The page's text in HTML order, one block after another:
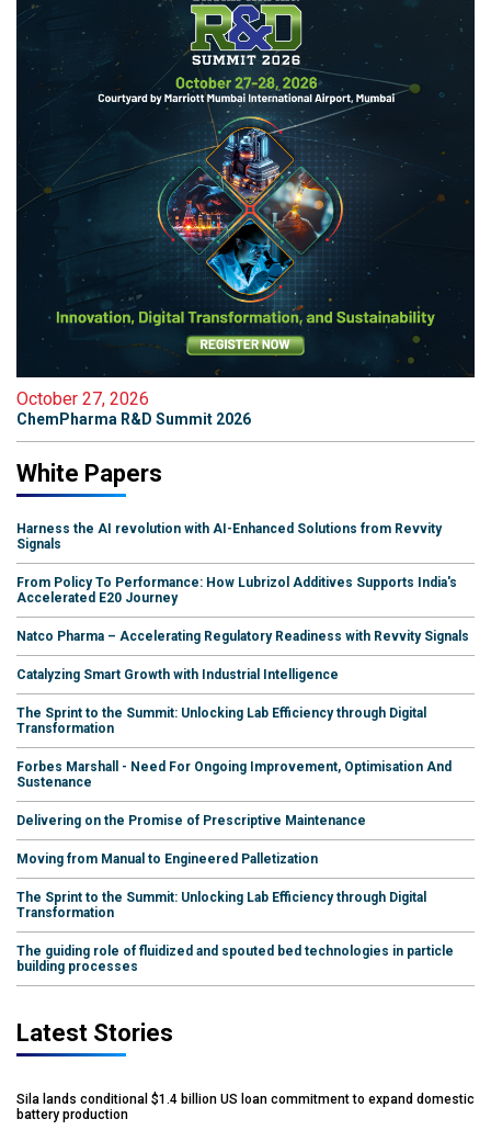
October 27, 2026
ChemPharma R&D Summit 2026
White Papers
Harness the AI revolution with AI-Enhanced Solutions from Revvity
Signals
From Policy To Performance: How Lubrizol Additives Supports India's
Accelerated E20 Journey
Natco Pharma – Accelerating Regulatory Readiness with Revvity Signals
Catalyzing Smart Growth with Industrial Intelligence
The Sprint to the Summit: Unlocking Lab Efficiency through Digital
Transformation
Forbes Marshall - Need For Ongoing Improvement, Optimisation And
Sustenance
Delivering on the Promise of Prescriptive Maintenance
Moving from Manual to Engineered Palletization
The Sprint to the Summit: Unlocking Lab Efficiency through Digital
Transformation
The guiding role of fluidized and spouted bed technologies in particle
building processes
Latest Stories
Sila lands conditional $1.4 billion US loan commitment to expand domestic
battery production